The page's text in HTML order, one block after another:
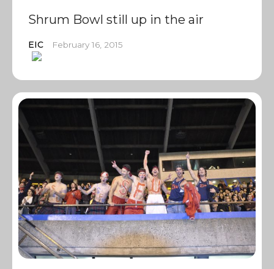
Shrum Bowl still up in the air
EIC February 16, 2015